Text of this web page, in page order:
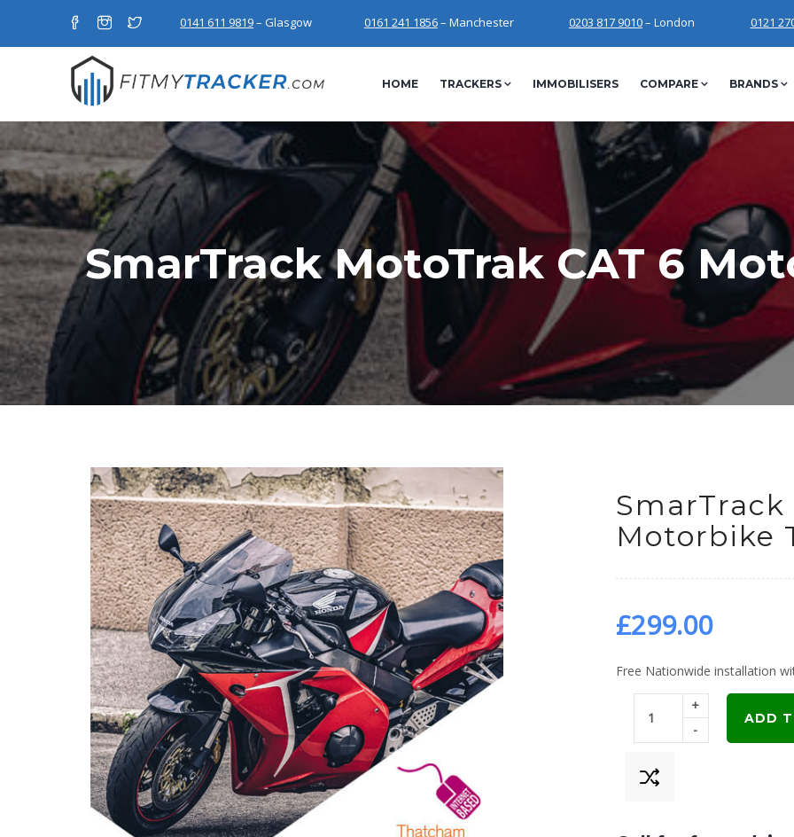
0141 611 9819– Glasgow 0161 241 1856– Manchester 0203 817 9010– London 0121
HOME TRACKERS IMMOBILISERS COMPARE BRANDS
SmarTrack MotoTrak CAT 6
SmarTrack
Motorbike
£299.00
Free Nationwide installation
+
-
ADD